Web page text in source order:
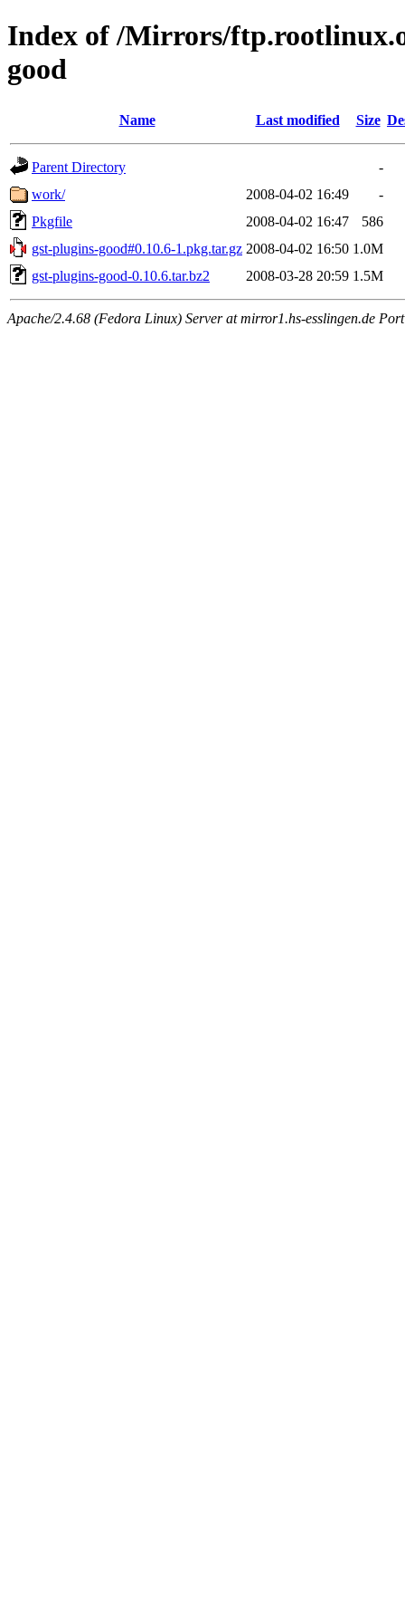
Index of /Mirrors/
good
Name Last modified Size
Parent Directory
-
work/
2008-04-02 16:49
-
Pkgfile
2008-04-02 16:47
586
gst-plugins-good#0.10.6-1.pkg.tar.gz 2008-04-02 16:50 1.0M
gst-plugins-good-0.10.6.tar.bz2
2008-03-28 20:59 1.5M
Apache/2.4.68 (Fedora Linux) Server at mirror1.hs-esslingen.de